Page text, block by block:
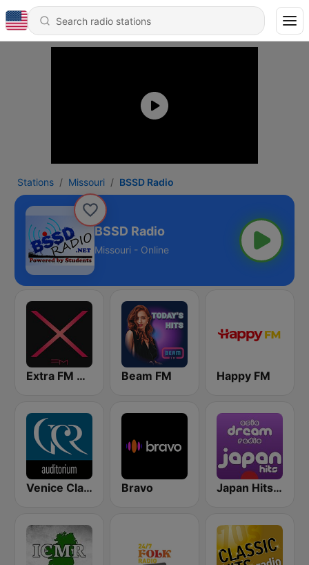
Stations Missouri BSSD Radio
BSSD Radio
Missouri - Online
Extra FM 93.6 Beam FM Happy FM
Venice Classic Radio | VCR Auditorium Bravo Japan Hits - Asia DREAM Radio